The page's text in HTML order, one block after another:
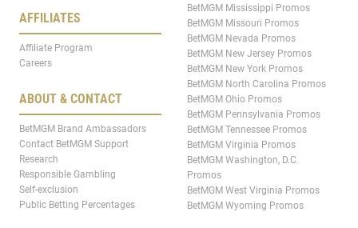
AFFILIATES
Affiliate Program
Careers
ABOUT & CONTACT
BetMGM Brand Ambassadors
Contact BetMGM Support
Research
Responsible Gambling
Self-exclusion
Public Betting Percentages
BetMGM Mississippi Promos
BetMGM Missouri Promos
BetMGM Nevada Promos
BetMGM New Jersey Promos
BetMGM New York Promos
BetMGM North Carolina Promos
BetMGM Ohio Promos
BetMGM Pennsylvania Promos
BetMGM Tennessee Promos
BetMGM Virginia Promos
BetMGM Washington, D.C.
Promos
BetMGM West Virginia Promos
BetMGM Wyoming Promos